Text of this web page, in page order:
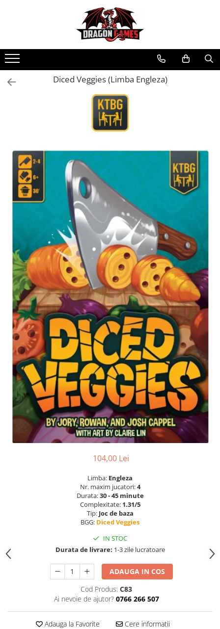
Diced Veggies (Limba Engleza)
104,00 Lei
Limba: Engleza
Nr. maxim jucatori:4
Durata:30 - 45 minute
Complexitate: 1.31/5
Tip: Joc de baza
BGG: Diced Veggies
IN STOC
Durata de livrare: 1-3 zile lucratoare
ADAUGA IN COS
Cod Produs: C83
Ai nevoie de ajutor? 0766 266 507
Adauga la Favorite Cere informatii